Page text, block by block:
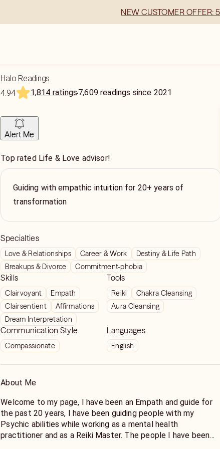
NEW CUSTOMER OFFER:
Halo Readings
4.94
1,814 ratings7,609 readings since 2021
Alert Me
Top rated Life & Love advisor!
Guiding with empathic intuition for 20+ years of
transformation
Specialties
Love & Relationships Career & Work
Destiny & Life Path
Breakups & Divorce
Commitment-phobia
Skills
Clairvoyant
Empath
Clairsentient
Affirmations
Dream Interpretation
Tools
Reiki
Chakra Cleansing
Aura Cleansing
Communication Style
Compassionate
Languages
English
About Me
Welcome to my page, I have been an Empath and guide for
the past 20 years, I have been guiding people with my
Psychic abilities while working as a mental health
practitioner and as a Reiki Master. The people I have been